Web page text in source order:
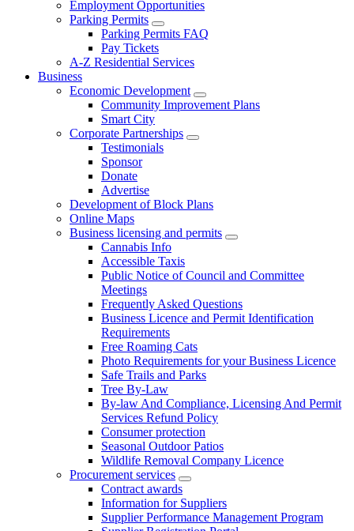
Employment Opportunities
Parking Permits
Parking Permits FAQ
Pay Tickets
A-Z Residential Services
Business
Economic Development
Community Improvement Plans
Smart City
Corporate Partnerships
Testimonials
Sponsor
Donate
Advertise
Development of Block Plans
Online Maps
Business licensing and permits
Cannabis Info
Accessible Taxis
Public Notice of Council and Committee
Meetings
Frequently Asked Questions
Business Licence and Permit Identification
Requirements
Free Roaming Cats
Photo Requirements for your Business Licence
Safe Trails and Parks
Tree By-Law
By-law And Compliance, Licensing And Permit
Services Refund Policy
Consumer protection
Seasonal Outdoor Patios
Wildlife Removal Company Licence
Procurement services
Contract awards
Information for Suppliers
Supplier Performance Management Program